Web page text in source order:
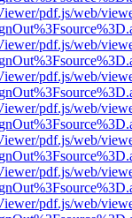
pdf.js/web/
pdf.js/web/
pdf.js/web/
pdf.js/web/
pdf.js/web/
pdf.js/web/
pdf.js/web/